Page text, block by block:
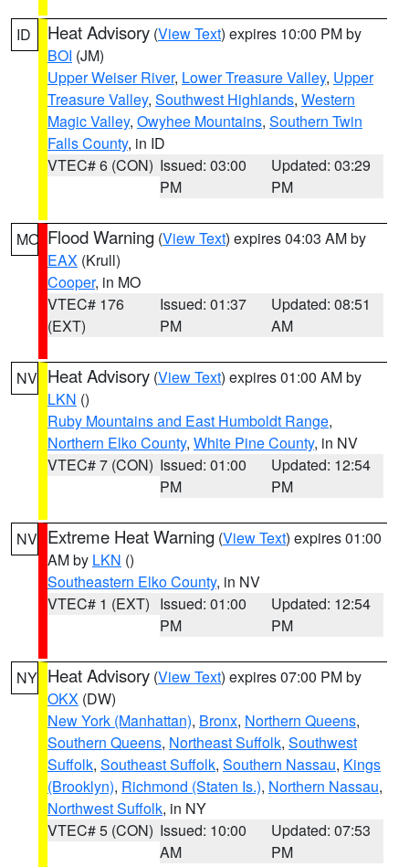
ID Heat Advisory (View Text) expires 10:00 PM by
BOI (JM)
Upper Weiser River, Lower Treasure Valley, Upper
Treasure Valley, Southwest Highlands, Western
Magic Valley, Owyhee Mountains, Southern Twin
Falls County, in ID
VTEC# 6 (CON) Issued: 03:00
PM
Updated: 03:29
PM
MO Flood Warning (View Text) expires 04:03 AM by
EAX (Krull)
Cooper, in MO
VTEC# 176
(EXT)
Issued: 01:37
PM
Updated: 08:51
AM
NV Heat Advisory (View Text) expires 01:00 AM by
LKN ()
Ruby Mountains and East Humboldt Range,
Northern Elko County, White Pine County, in NV
VTEC# 7 (CON) Issued: 01:00
PM
Updated: 12:54
PM
NV Extreme Heat Warning (View Text) expires 01:00
AM by LKN ()
Southeastern Elko County, in NV
VTEC# 1 (EXT) Issued: 01:00
PM
Updated: 12:54
PM
NY Heat Advisory (View Text) expires 07:00 PM by
OKX (DW)
New York (Manhattan), Bronx, Northern Queens,
Southern Queens, Northeast Suffolk, Southwest
Suffolk, Southeast Suffolk, Southern Nassau, Kings
(Brooklyn), Richmond (Staten Is.), Northern Nassau,
Northwest Suffolk, in NY
VTEC# 5 (CON) Issued: 10:00
AM
Updated: 07:53
PM